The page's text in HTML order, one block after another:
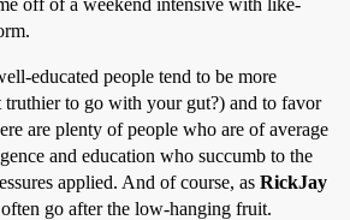
off of a weekend intensive with like-
educated people tend to be more
truthier to go with your gut?) and to favor
are plenty of people who are of average
and education who succumb to the
applied. And of course, as RickJay
often go after the low-hanging fruit.